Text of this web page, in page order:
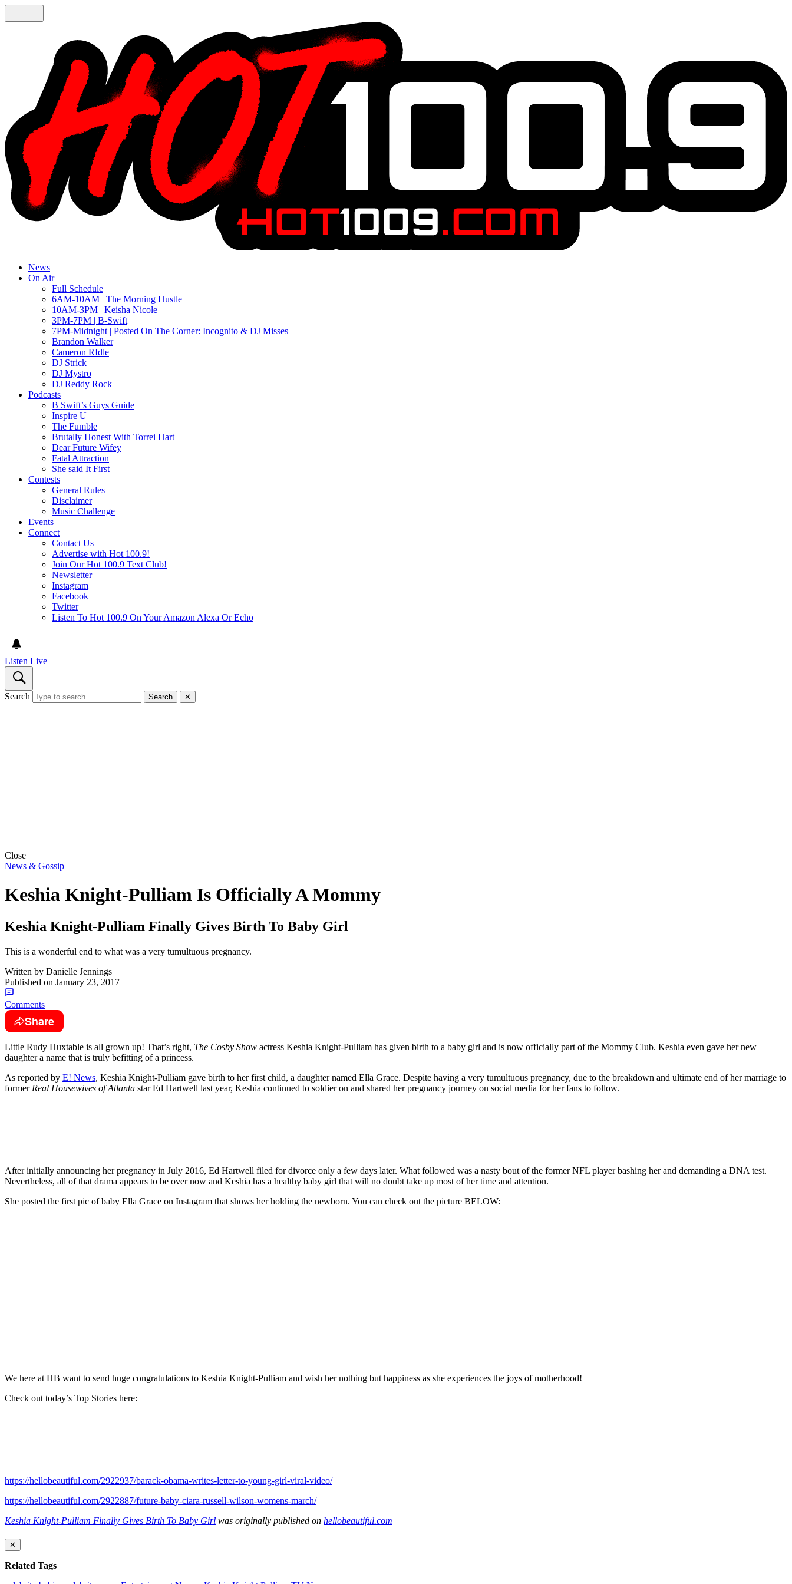
News
On Air
Full Schedule
6AM-10AM | The Morning Hustle
10AM-3PM | Keisha Nicole
3PM-7PM | B-Swift
7PM-Midnight | Posted On The Corner: Incognito & DJ Misses
Brandon Walker
Cameron RIdle
DJ Strick
DJ Mystro
DJ Reddy Rock
Podcasts
B Swift’s Guys Guide
Inspire U
The Fumble
Brutally Honest With Torrei Hart
Dear Future Wifey
Fatal Attraction
She said It First
Contests
General Rules
Disclaimer
Music Challenge
Events
Connect
Contact Us
Advertise with Hot 100.9!
Join Our Hot 100.9 Text Club!
Newsletter
Instagram
Facebook
Twitter
Listen To Hot 100.9 On Your Amazon Alexa Or Echo
Listen Live
Search Search ✕
Close
News & Gossip
Keshia Knight-Pulliam Is Officially A Mommy
Keshia Knight-Pulliam Finally Gives Birth To Baby Girl
This is a wonderful end to what was a very tumultuous pregnancy.
Written by Danielle Jennings
Published on January 23, 2017
Comments
Share
Little Rudy Huxtable is all grown up! That’s right, The Cosby Show actress Keshia Knight-Pulliam has given birth to a baby girl and is now officially part of the Mommy Club. Keshia even gave her new
daughter a name that is truly befitting of a princess.
As reported by E! News, Keshia Knight-Pulliam gave birth to her first child, a daughter named Ella Grace. Despite having a very tumultuous pregnancy, due to the breakdown and ultimate end of her marriage to
former Real Housewives of Atlanta star Ed Hartwell last year, Keshia continued to soldier on and shared her pregnancy journey on social media for her fans to follow.
After initially announcing her pregnancy in July 2016, Ed Hartwell filed for divorce only a few days later. What followed was a nasty bout of the former NFL player bashing her and demanding a DNA test.
Nevertheless, all of that drama appears to be over now and Keshia has a healthy baby girl that will no doubt take up most of her time and attention.
She posted the first pic of baby Ella Grace on Instagram that shows her holding the newborn. You can check out the picture BELOW:
We here at HB want to send huge congratulations to Keshia Knight-Pulliam and wish her nothing but happiness as she experiences the joys of motherhood!
Check out today’s Top Stories here:
https://hellobeautiful.com/2922937/barack-obama-writes-letter-to-young-girl-viral-video/
https://hellobeautiful.com/2922887/future-baby-ciara-russell-wilson-womens-march/
Keshia Knight-Pulliam Finally Gives Birth To Baby Girl was originally published on hellobeautiful.com
✕
Related Tags